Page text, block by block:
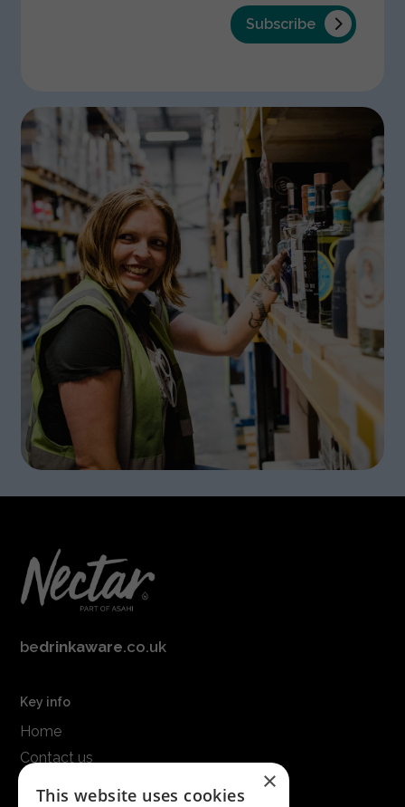
Subscribe
bedrinkaware.co.uk
Key info
Home
Contact us
×
This website uses cookies